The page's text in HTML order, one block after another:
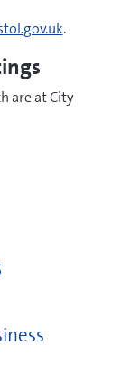
.
are at City